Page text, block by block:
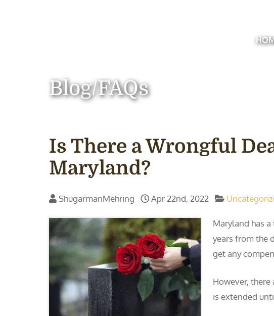
Blog/FAQs
Is There a Wrongful
Maryland?
ShugarmanMehring Apr 22nd, 2022
Maryland has
years from the
get any
However,
is extended